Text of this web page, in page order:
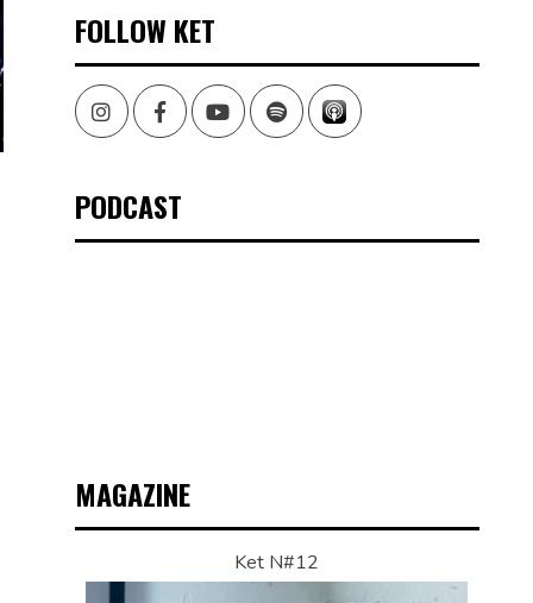
FOLLOW KET
InstagramFacebookYoutubeSpotify
PODCAST
MAGAZINE
Ket N#12